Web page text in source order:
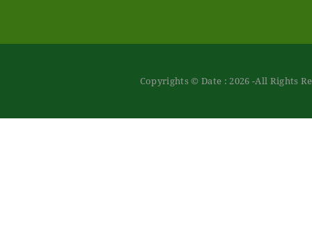
Copyrights © Date : 2026 -All Rights